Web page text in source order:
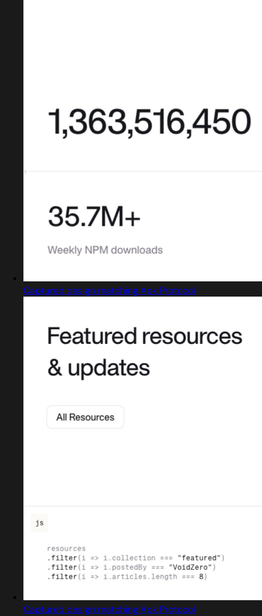
Captured design matching Apk Protocol
Captured design matching Apk Protocol